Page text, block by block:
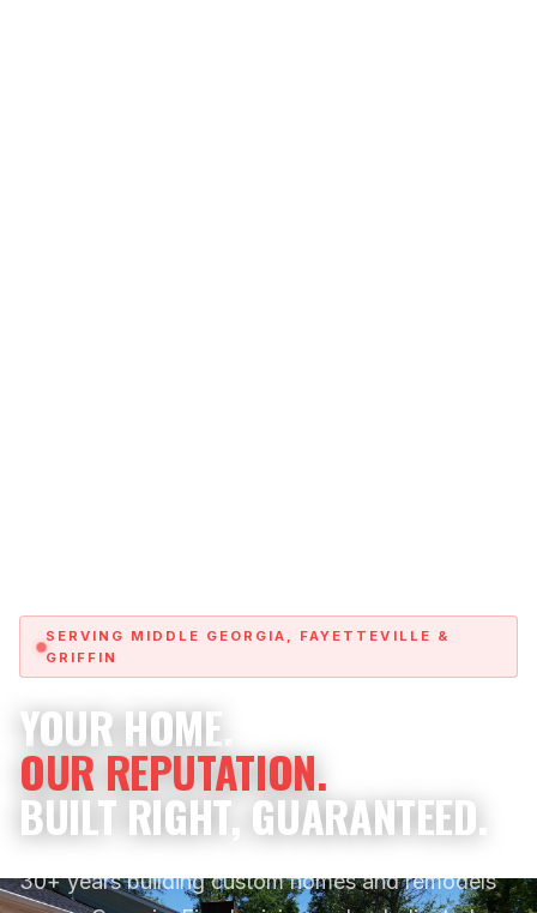
SERVING MIDDLE GEORGIA, FAYETTEVILLE &
GRIFFIN
YOUR HOME.
OUR REPUTATION.
BUILT RIGHT, GUARANTEED.
30+ years building custom homes and remodels